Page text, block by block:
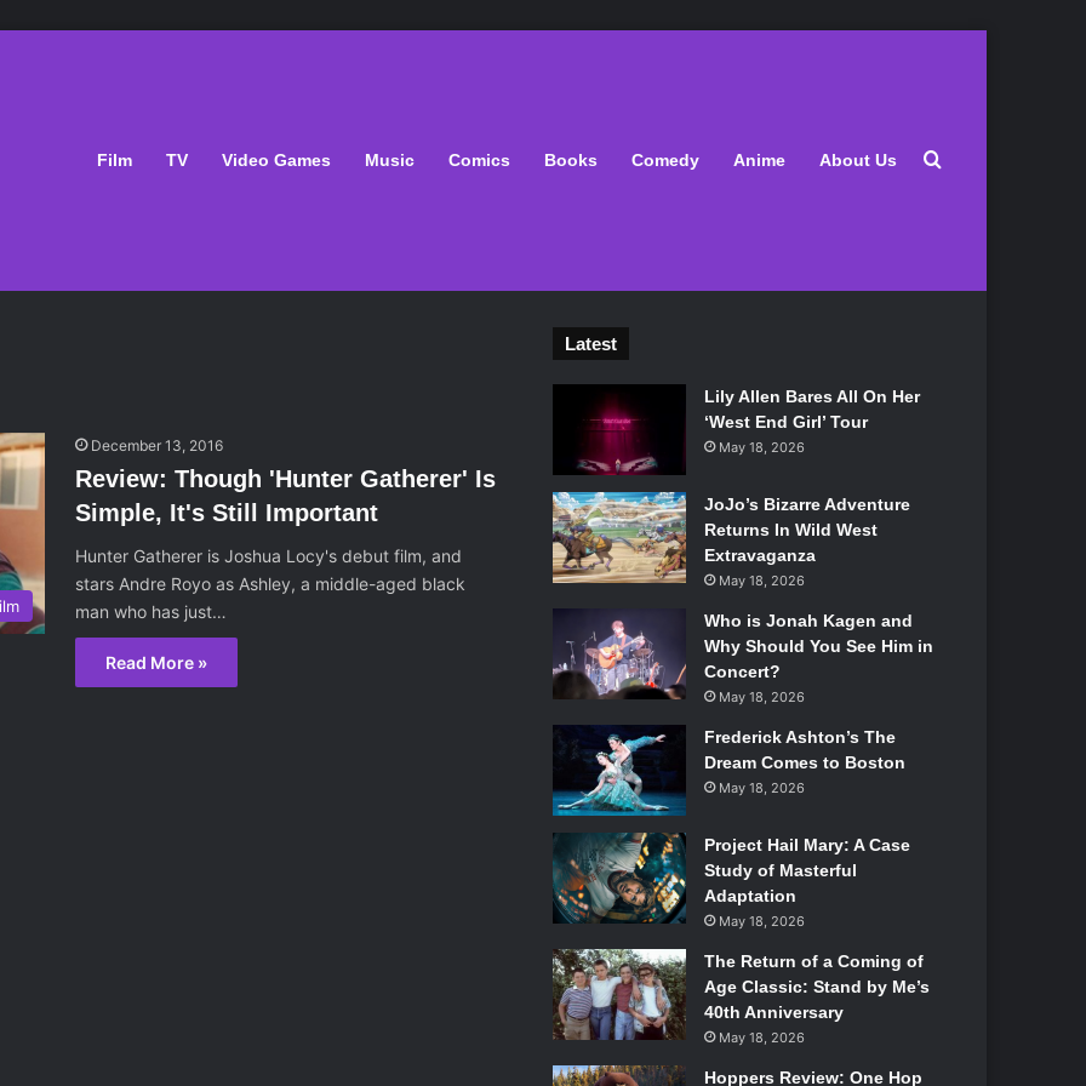
Film TV Video Games Music Comics Books Comedy Anime About Us Search for
December 13, 2016
Review: Though 'Hunter Gatherer' Is
Simple, It's Still Important
Hunter Gatherer is Joshua Locy's debut film, and
stars Andre Royo as Ashley, a middle-aged black
man who has just…
Read More »
Latest
Lily Allen Bares All On Her
‘West End Girl’ Tour
May 18, 2026
JoJo’s Bizarre Adventure
Returns In Wild West
Extravaganza
May 18, 2026
Who is Jonah Kagen and
Why Should You See Him in
Concert?
May 18, 2026
Frederick Ashton’s The
Dream Comes to Boston
May 18, 2026
Project Hail Mary: A Case
Study of Masterful
Adaptation
May 18, 2026
The Return of a Coming of
Age Classic: Stand by Me’s
40th Anniversary
May 18, 2026
Hoppers Review: One Hop